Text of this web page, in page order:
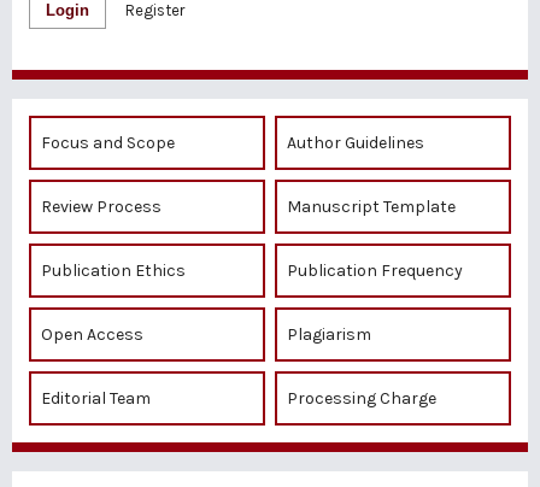
Login Register
Focus and Scope Author Guidelines
Review Process Manuscript Template
Publication Ethics Publication Frequency
Open Access Plagiarism
Editorial Team Processing Charge